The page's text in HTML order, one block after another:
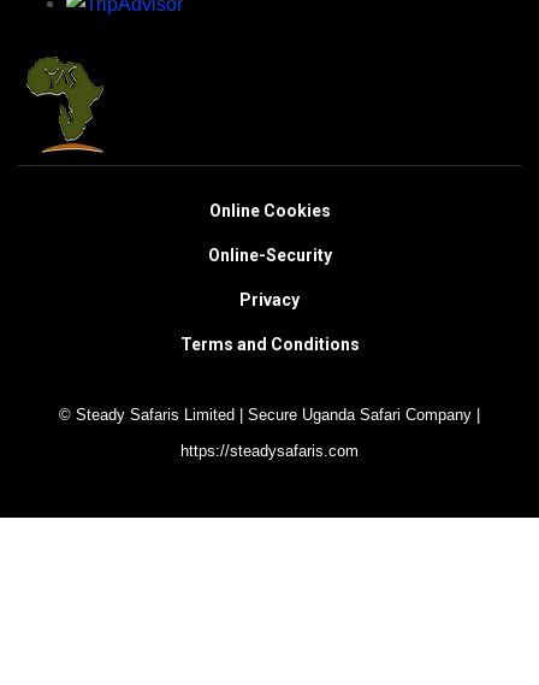
Online Cookies
Online-Security
Privacy
Terms and Conditions
© Steady Safaris Limited | Secure Uganda Safari Company |
https://steadysafaris.com